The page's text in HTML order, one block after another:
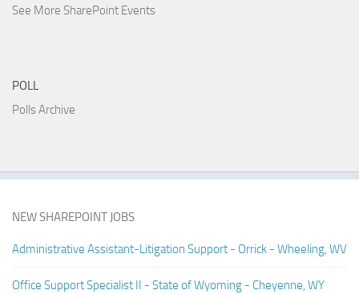
See More SharePoint Events
POLL
Polls Archive
NEW SHAREPOINT JOBS
Administrative Assistant-Litigation Support - Orrick - Wheeling, WV
Office Support Specialist II - State of Wyoming - Cheyenne, WY